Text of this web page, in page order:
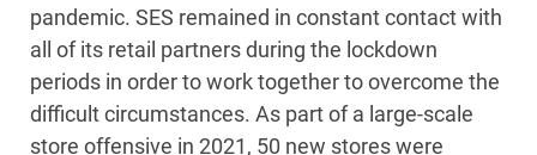
pandemic. SES remained in constant contact with
all of its retail partners during the lockdown
periods in order to work together to overcome the
difficult circumstances. As part of a large-scale
store offensive in 2021, 50 new stores were